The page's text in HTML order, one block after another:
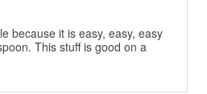
because it is easy, easy, easy
This stuff is good on a